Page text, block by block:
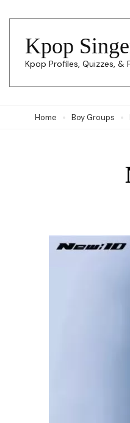
content
(Press
Enter)
Kpop
Kpop Profiles, Quizzes, &
Home Boy Groups